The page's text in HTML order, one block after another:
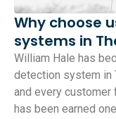
Why choose
systems in
William Hale has
detection system in
and every customer
has been earned